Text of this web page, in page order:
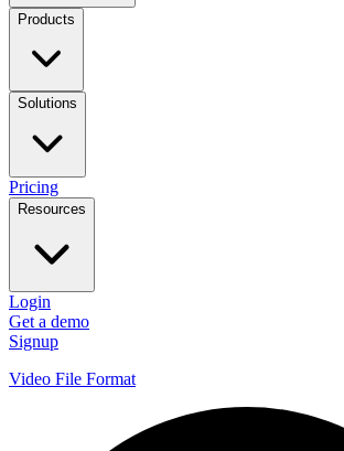
Products
Solutions
Pricing
Resources
Login
Get a demo
Signup
Video File Format